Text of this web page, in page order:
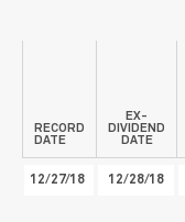
RECORD
DATE
EX-
DIVIDEND
DATE
12/27/18 12/28/18